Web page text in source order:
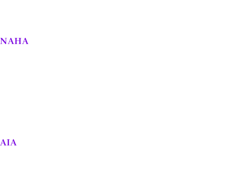
NAHA
AIA